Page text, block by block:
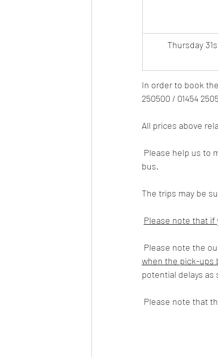
Thursday
In order to book
250500 / 01454
All prices above
bus.
The trips may be
Please note that if
Please note the
when the pick-ups
potential delays as
Please note that